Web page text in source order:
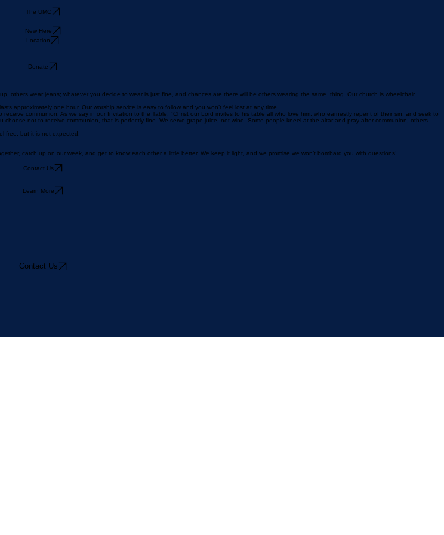
The UMC
New Here
Location
Donate
others wear jeans; whatever you decide to wear is just fine, and chances are there will be others wearing the same thing. Our church is wheelchair
approximately one hour. Our worship service is easy to follow and you won’t feel lost at any time.
communion. As we say in our Invitation to the Table, "Christ our Lord invites to his table all who love him, who earnestly repent of their sin, and seek to
not to receive communion, that is perfectly fine. We serve grape juice, not wine. Some people kneel at the altar and pray after communion, others
free, but it is not expected.
catch up on our week, and get to know each other a little better. We keep it light, and we promise we won’t bombard you with questions!
Contact Us
Learn More
Contact Us